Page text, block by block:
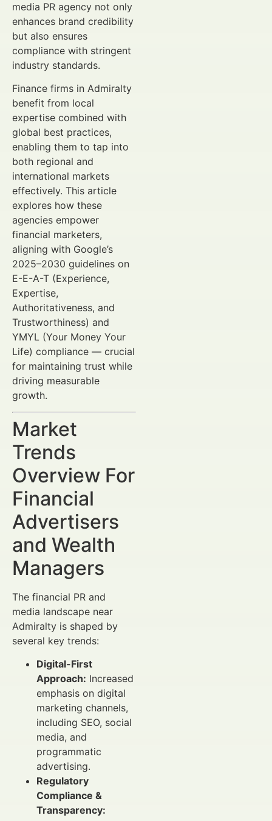
media PR agency not only
enhances brand credibility
but also ensures
compliance with stringent
industry standards.
Finance firms in Admiralty
benefit from local
expertise combined with
global best practices,
enabling them to tap into
both regional and
international markets
effectively. This article
explores how these
agencies empower
financial marketers,
aligning with Google’s
2025–2030 guidelines on
E-E-A-T (Experience,
Expertise,
Authoritativeness, and
Trustworthiness) and
YMYL (Your Money Your
Life) compliance — crucial
for maintaining trust while
driving measurable
growth.
Market
Trends
Overview For
Financial
Advertisers
and Wealth
Managers
The financial PR and
media landscape near
Admiralty is shaped by
several key trends:
Digital-First
Approach: Increased
emphasis on digital
marketing channels,
including SEO, social
media, and
programmatic
advertising.
Regulatory
Compliance &
Transparency: